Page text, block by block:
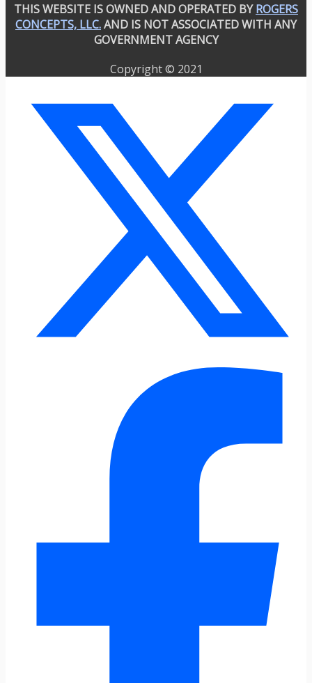
THIS WEBSITE IS OWNED AND OPERATED BYROGERS
CONCEPTS, LLC.AND IS NOT ASSOCIATED WITH ANY
GOVERNMENT AGENCY
Copyright © 2021